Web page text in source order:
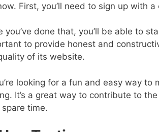
First, you’ll need to sign up with
you’ve done that, you’ll be able to
to provide honest and
of its website.
looking for a fun and easy way
It’s a great way to contribute to
spare time.